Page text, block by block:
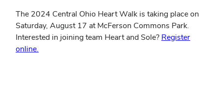
The 2024 Central Ohio Heart Walk is taking place on
Saturday, August 17 at McFerson Commons Park.
Interested in joining team Heart and Sole? Register
online.